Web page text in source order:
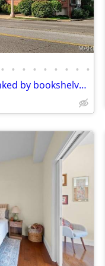
• • • • • • • • •
Enjoy the gas fireplace flanked by bookshelves, custom millwork, plant